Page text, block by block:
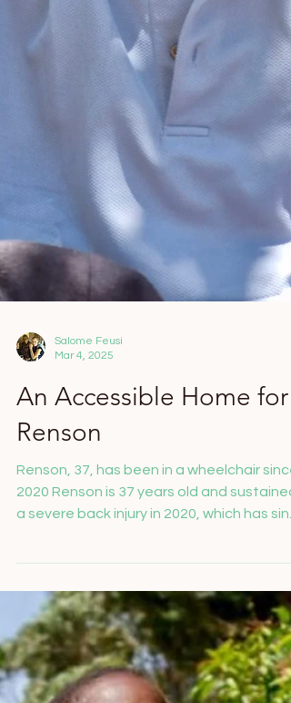
Mar 4, 2025
An Accessible Home for
2020 Renson is 37 years old and sustained
a severe back injury in 2020, which has
prevented him from walking, working, or
taking care of himself. He has been reliant
on a wheelchair ever since. Unfortunately,